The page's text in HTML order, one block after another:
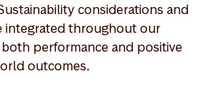
considerations and
integrated throughout our
performance and positive
outcomes.